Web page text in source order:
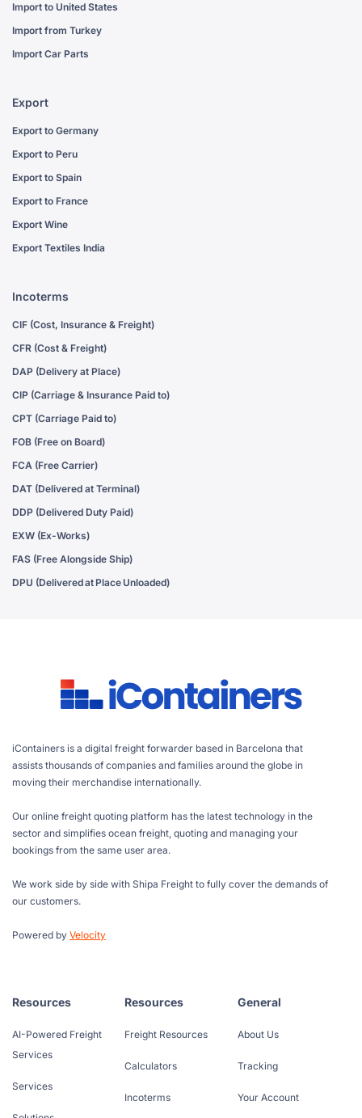
Import to United States
Import from Turkey
Import Car Parts
Export
Export to Germany
Export to Peru
Export to Spain
Export to France
Export Wine
Export Textiles India
Incoterms
CIF (Cost, Insurance & Freight)
CFR (Cost & Freight)
DAP (Delivery at Place)
CIP (Carriage & Insurance Paid to)
CPT (Carriage Paid to)
FOB (Free on Board)
FCA (Free Carrier)
DAT (Delivered at Terminal)
DDP (Delivered Duty Paid)
EXW (Ex-Works)
FAS (Free Alongside Ship)
DPU (Delivered at Place Unloaded)
iContainers is a digital freight forwarder based in Barcelona that
assists thousands of companies and families around the globe in
moving their merchandise internationally.
Our online freight quoting platform has the latest technology in the
sector and simplifies ocean freight, quoting and managing your
bookings from the same user area.
We work side by side with Shipa Freight to fully cover the demands of
our customers.
Powered by Velocity
Resources
AI-Powered Freight
Services
Services
Resources
Freight Resources
Calculators
Incoterms
General
About Us
Tracking
Your Account